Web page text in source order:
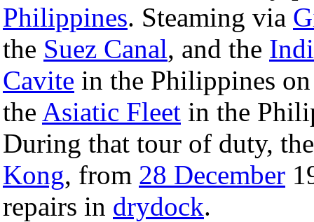
Philippines. Steaming via
the Suez Canal, and the
Cavite in the Philippines
the Asiatic Fleet in the
During that tour of duty,
Kong, from 28 December
repairs in drydock.